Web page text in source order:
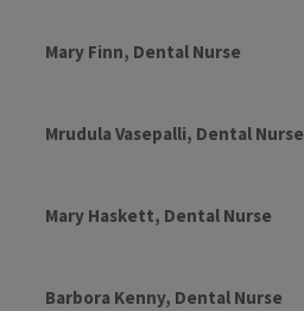
Mary Finn, Dental Nurse
Mrudula Vasepalli, Dental Nurse
Mary Haskett, Dental Nurse
Barbora Kenny, Dental Nurse